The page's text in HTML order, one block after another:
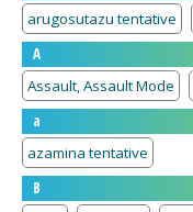
arugosutazu tentative
A
Assault, Assault Mode
a
azamina tentative
B